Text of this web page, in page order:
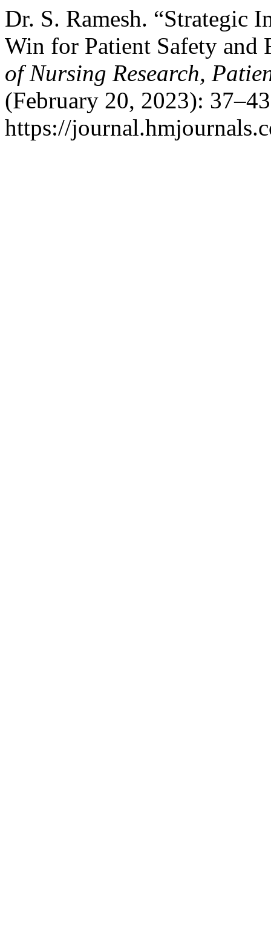
Dr. S. Ramesh. “Strategic
Win for Patient Safety
of Nursing Research,
(February 20, 2023):
https://